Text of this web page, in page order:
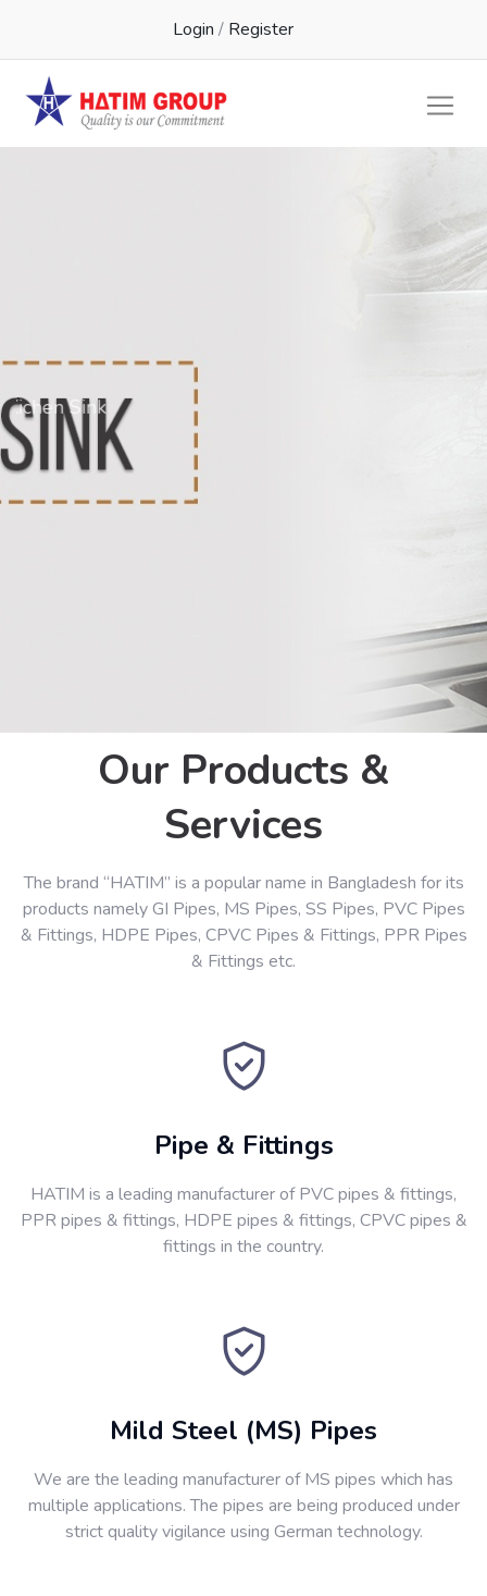
Login / Register
Kichen Sink
Our Products &
Services
The brand “HATIM” is a popular name in Bangladesh for its
products namely GI Pipes, MS Pipes, SS Pipes, PVC Pipes
& Fittings, HDPE Pipes, CPVC Pipes & Fittings, PPR Pipes
& Fittings etc.
Pipe & Fittings
HATIM is a leading manufacturer of PVC pipes & fittings,
PPR pipes & fittings, HDPE pipes & fittings, CPVC pipes &
fittings in the country.
Mild Steel (MS) Pipes
We are the leading manufacturer of MS pipes which has
multiple applications. The pipes are being produced under
strict quality vigilance using German technology.